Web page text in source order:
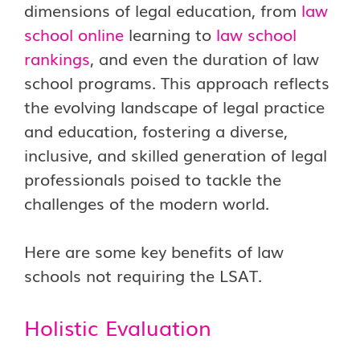
dimensions of legal education, from law
school online learning to law school
rankings, and even the duration of law
school programs. This approach reflects
the evolving landscape of legal practice
and education, fostering a diverse,
inclusive, and skilled generation of legal
professionals poised to tackle the
challenges of the modern world.
Here are some key benefits of law
schools not requiring the LSAT.
Holistic Evaluation